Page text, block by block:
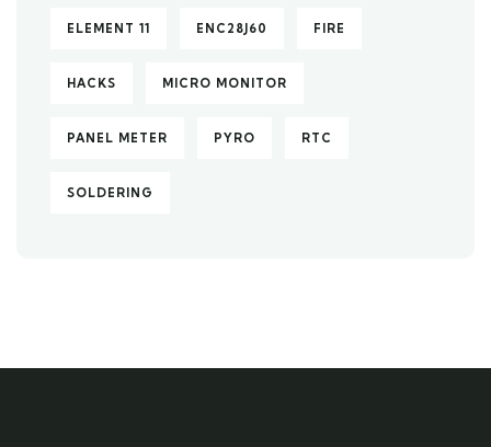
ELEMENT 11 ENC28J60 FIRE
HACKS MICRO MONITOR
PANEL METER PYRO RTC
SOLDERING